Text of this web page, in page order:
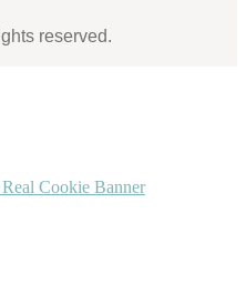
reserved.
Cookie Banner